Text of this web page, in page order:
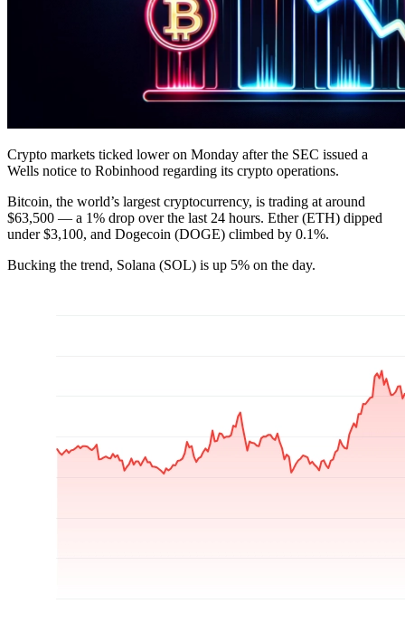
Crypto markets ticked lower on Monday after the SEC issued a
Wells notice to Robinhood regarding its crypto operations.
Bitcoin, the world’s largest cryptocurrency, is trading at around
$63,500 — a 1% drop over the last 24 hours. Ether (ETH) dipped
under $3,100, and Dogecoin (DOGE) climbed by 0.1%.
Bucking the trend, Solana (SOL) is up 5% on the day.